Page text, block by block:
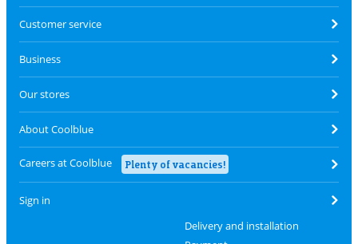
Customer service
Business
Our stores
About Coolblue
Careers at Coolblue Plenty of vacancies!
Sign in
Delivery and installation